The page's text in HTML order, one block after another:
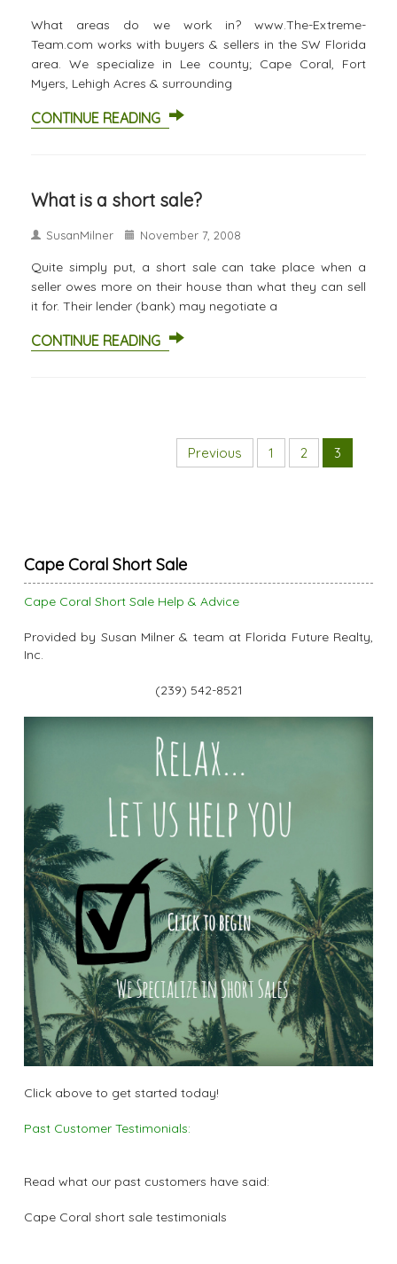
What areas do we work in? www.The-Extreme-
Team.com works with buyers & sellers in the SW Florida
area. We specialize in Lee county; Cape Coral, Fort
Myers, Lehigh Acres & surrounding
CONTINUE READING
What is a short sale?
SusanMilner November 7, 2008
Quite simply put, a short sale can take place when a
seller owes more on their house than what they can sell
it for. Their lender (bank) may negotiate a
CONTINUE READING
Previous 1 2 3
Cape Coral Short Sale
Cape Coral Short Sale Help & Advice
Provided by Susan Milner & team at Florida Future Realty,
Inc.
(239) 542-8521
Click above to get started today!
Past Customer Testimonials:
Read what our past customers have said:
Cape Coral short sale testimonials